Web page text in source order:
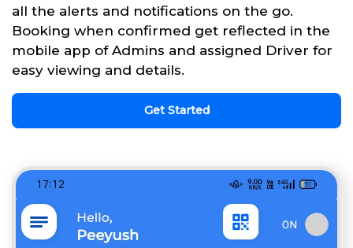
all the alerts and notifications on the go.
Booking when confirmed get reflected in the
mobile app of Admins and assigned Driver for
easy viewing and details.
Get Started